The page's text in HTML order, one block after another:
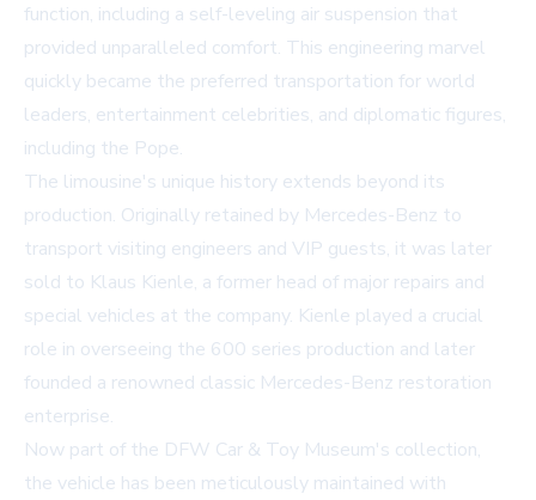
function, including a self-leveling air suspension that
provided unparalleled comfort. This engineering marvel
quickly became the preferred transportation for world
leaders, entertainment celebrities, and diplomatic figures,
including the Pope.
The limousine's unique history extends beyond its
production. Originally retained by Mercedes-Benz to
transport visiting engineers and VIP guests, it was later
sold to Klaus Kienle, a former head of major repairs and
special vehicles at the company. Kienle played a crucial
role in overseeing the 600 series production and later
founded a renowned classic Mercedes-Benz restoration
enterprise.
Now part of the DFW Car & Toy Museum's collection,
the vehicle has been meticulously maintained with